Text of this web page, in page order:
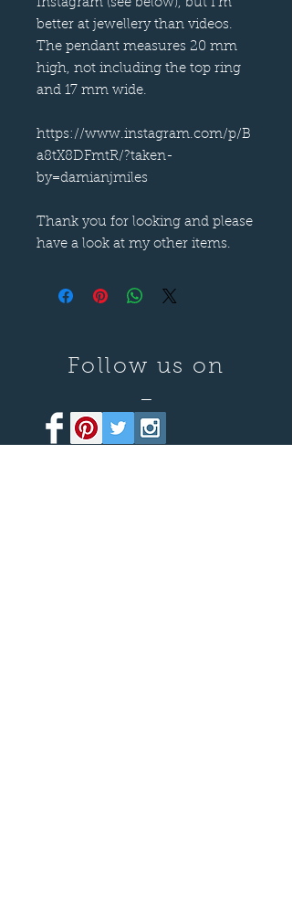
Instagram (see below), but I'm
better at jewellery than videos.
The pendant measures 20 mm
high, not including the top ring
and 17 mm wide.
https://www.instagram.com/p/B
a8tX8DFmtR/?taken-
by=damianjmiles
Thank you for looking and please
have a look at my other items.
Follow us on
—